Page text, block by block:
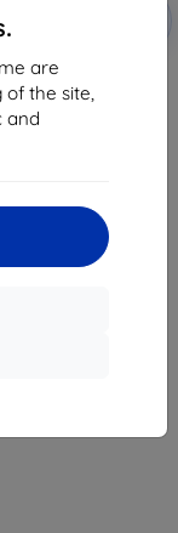
are
the site,
and
Realme 6i
Glass
8,98 €